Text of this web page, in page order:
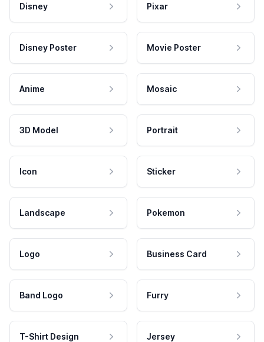
Disney Pixar
Disney Poster Movie Poster
Anime Mosaic
3D Model Portrait
Icon Sticker
Landscape Pokemon
Logo Business Card
Band Logo Furry
T-Shirt Design Jersey